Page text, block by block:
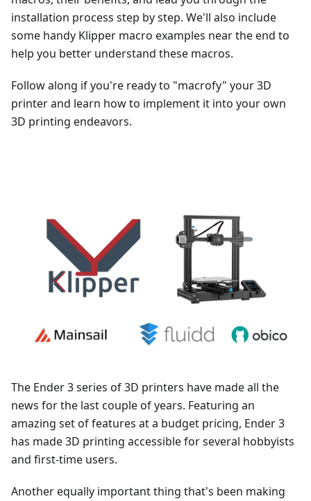
installation process step by step. We'll also include
some handy Klipper macro examples near the end to
help you better understand these macros.
Follow along if you're ready to "macrofy" your 3D
printer and learn how to implement it into your own
3D printing endeavors.
The Ender 3 series of 3D printers have made all the
news for the last couple of years. Featuring an
amazing set of features at a budget pricing, Ender 3
has made 3D printing accessible for several hobbyists
and first-time users.
Another equally important thing that's been making